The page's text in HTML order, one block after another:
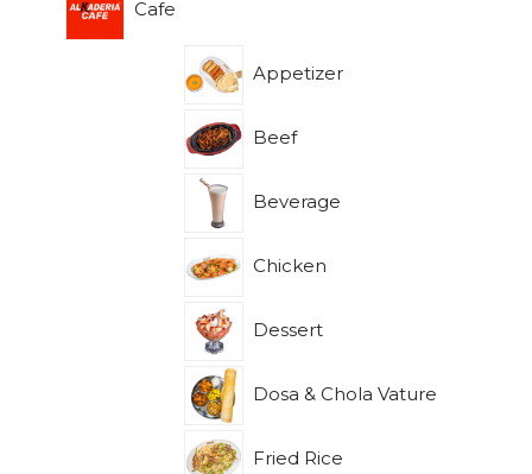
Cafe
Appetizer
Beef
Beverage
Chicken
Dessert
Dosa & Chola Vature
Fried Rice